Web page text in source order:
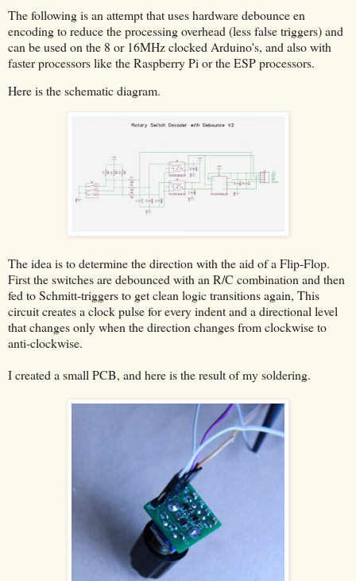
The following is an attempt that uses hardware debounce en
encoding to reduce the processing overhead (less false triggers) and
can be used on the 8 or 16MHz clocked Arduino's, and also with
faster processors like the Raspberry Pi or the ESP processors.
Here is the schematic diagram.
The idea is to determine the direction with the aid of a Flip-Flop.
First the switches are debounced with an R/C combination and then
fed to Schmitt-triggers to get clean logic transitions again, This
circuit creates a clock pulse for every indent and a directional level
that changes only when the direction changes from clockwise to
anti-clockwise.
I created a small PCB, and here is the result of my soldering.